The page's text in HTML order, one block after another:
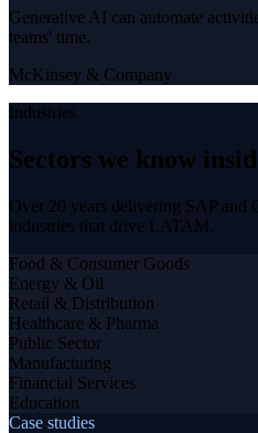
Generative AI can automate
teams' time.
McKinsey & Company
Industries
Sectors we know
Over 20 years delivering SAP and
industries that drive LATAM.
Food & Consumer Goods
Energy & Oil
Retail & Distribution
Healthcare & Pharma
Public Sector
Manufacturing
Financial Services
Education
Case studies